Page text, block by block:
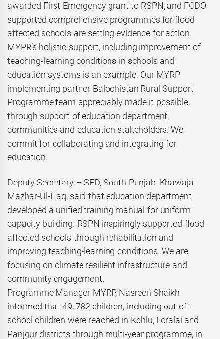
awarded First Emergency grant to RSPN, and FCDO
supported comprehensive programmes for flood
affected schools are setting evidence for action.
MYPR’s holistic support, including improvement of
teaching-learning conditions in schools and
education systems is an example. Our MYRP
implementing partner Balochistan Rural Support
Programme team appreciably made it possible,
through support of education department,
communities and education stakeholders. We
commit for collaborating and integrating for
education.
Deputy Secretary – SED, South Punjab. Khawaja
Mazhar-Ul-Haq, said that education department
developed a unified training manual for uniform
capacity building. RSPN inspiringly supported flood
affected schools through rehabilitation and
improving teaching-learning conditions. We are
focusing on climate resilient infrastructure and
community engagement.
Programme Manager MYRP, Nasreen Shaikh
informed that 49, 782 children, including out-of-
school children were reached in Kohlu, Loralai and
Panjgur districts through multi-year programme, in